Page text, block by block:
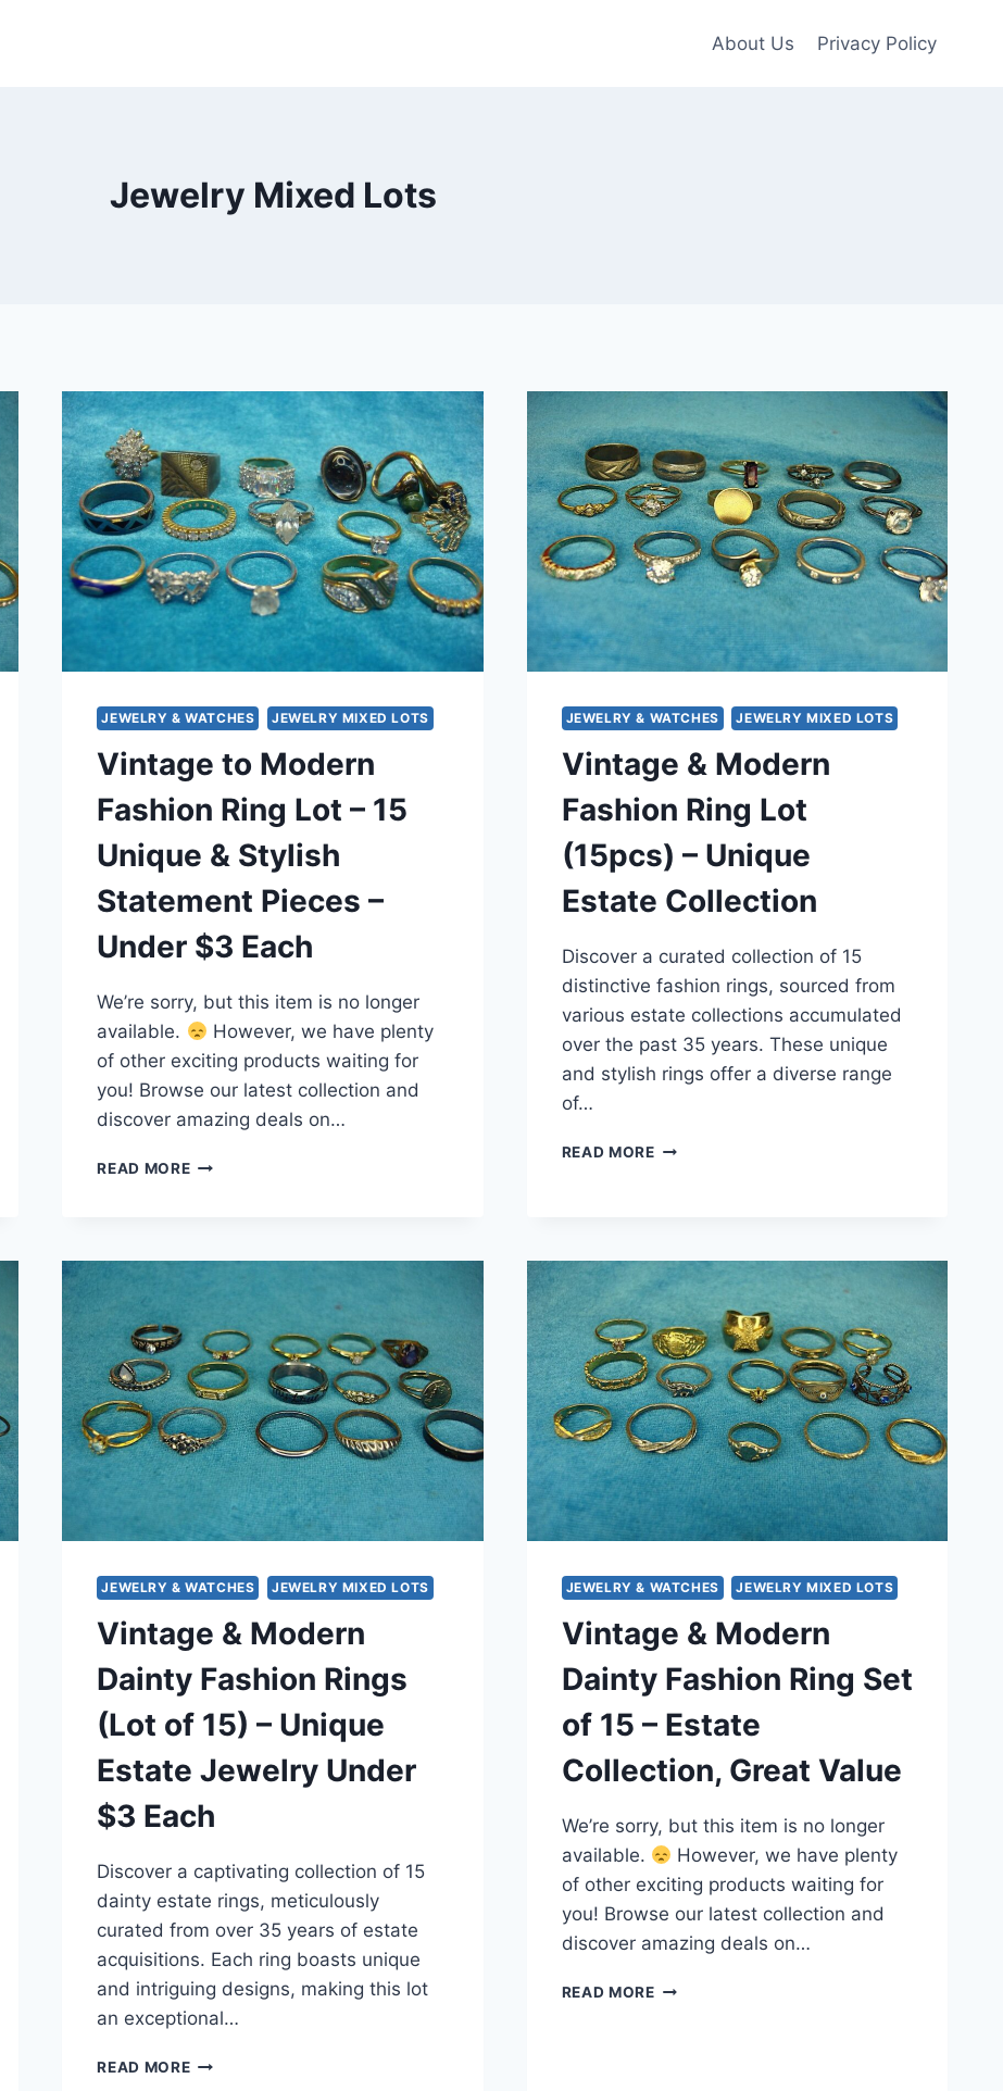
About Us Privacy Policy
Jewelry Mixed Lots
JEWELRY & WATCHES JEWELRY MIXED LOTS
Vintage to Modern
Fashion Ring Lot – 15
Unique & Stylish
Statement Pieces –
Under $3 Each
We’re sorry, but this item is no longer
available.
However, we have plenty
of other exciting products waiting for
you! Browse our latest collection and
discover amazing deals on…
READ MORE VINTAGE
UNIQUE
&
STYLISH
STATEMENT
PIECES
–
UNDER
EACH
JEWELRY & WATCHES JEWELRY MIXED LOTS
Vintage & Modern
Fashion Ring Lot
(15pcs) – Unique
Estate Collection
Discover a curated collection of 15
distinctive fashion rings, sourced from
various estate collections accumulated
over the past 35 years. These unique
and stylish rings offer a diverse range
of…
READ MORE VINTAGE
LOT
(15PCS)
UNIQUE
ESTATE
COLLECTION
JEWELRY & WATCHES JEWELRY MIXED LOTS
Vintage & Modern
Dainty Fashion Rings
(Lot of 15) – Unique
Estate Jewelry Under
$3 Each
Discover a captivating collection of 15
dainty estate rings, meticulously
curated from over 35 years of estate
acquisitions. Each ring boasts unique
and intriguing designs, making this lot
an exceptional…
READ MORE VINTAGE
JEWELRY & WATCHES JEWELRY MIXED LOTS
Vintage & Modern
Dainty Fashion Ring Set
of 15 – Estate
Collection, Great Value
We’re sorry, but this item is no longer
available.
However, we have plenty
of other exciting products waiting for
you! Browse our latest collection and
discover amazing deals on…
READ MORE VINTAGE